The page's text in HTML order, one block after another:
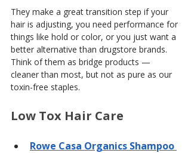
They make a great transition step if your
hair is adjusting, you need performance for
things like hold or color, or you just want a
better alternative than drugstore brands.
Think of them as bridge products —
cleaner than most, but not as pure as our
toxin-free staples.
Low Tox Hair Care
Rowe Casa Organics Shampoo